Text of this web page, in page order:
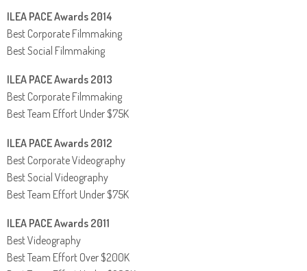
ILEA PACE Awards 2014
Best Corporate Filmmaking
Best Social Filmmaking
ILEA PACE Awards 2013
Best Corporate Filmmaking
Best Team Effort Under $75K
ILEA PACE Awards 2012
Best Corporate Videography
Best Social Videography
Best Team Effort Under $75K
ILEA PACE Awards 2011
Best Videography
Best Team Effort Over $200K